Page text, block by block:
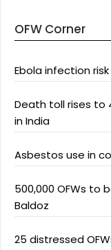
OFW Corner
Ebola infection
Death toll rises to
in India
Asbestos use in
500,000 OFWs to
Baldoz
25 distressed